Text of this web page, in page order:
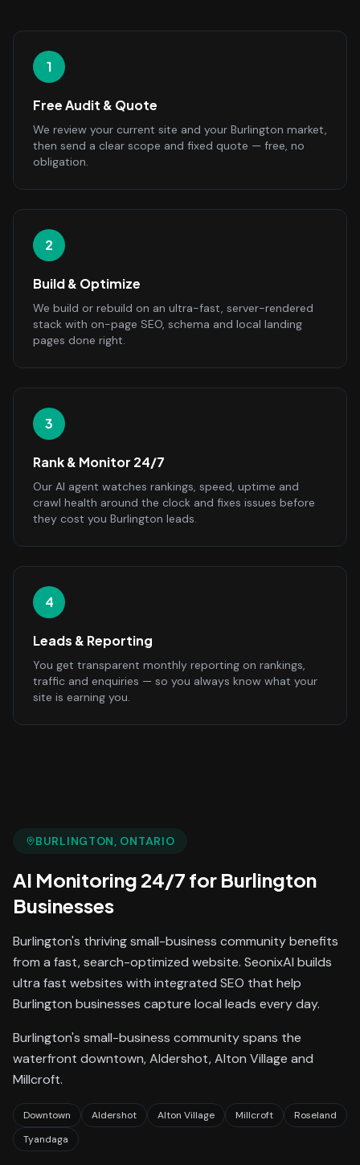
1
Free Audit & Quote
We review your current site and your Burlington market,
then send a clear scope and fixed quote — free, no
obligation.
2
Build & Optimize
We build or rebuild on an ultra-fast, server-rendered
stack with on-page SEO, schema and local landing
pages done right.
3
Rank & Monitor 24/7
Our AI agent watches rankings, speed, uptime and
crawl health around the clock and fixes issues before
they cost you Burlington leads.
4
Leads & Reporting
You get transparent monthly reporting on rankings,
traffic and enquiries — so you always know what your
site is earning you.
BURLINGTON, ONTARIO
AI Monitoring 24/7 for Burlington
Businesses
Burlington's thriving small-business community benefits
from a fast, search-optimized website. SeonixAI builds
ultra fast websites with integrated SEO that help
Burlington businesses capture local leads every day.
Burlington's small-business community spans the
waterfront downtown, Aldershot, Alton Village and
Millcroft.
Downtown Aldershot Alton Village Millcroft
Roseland
Tyandaga